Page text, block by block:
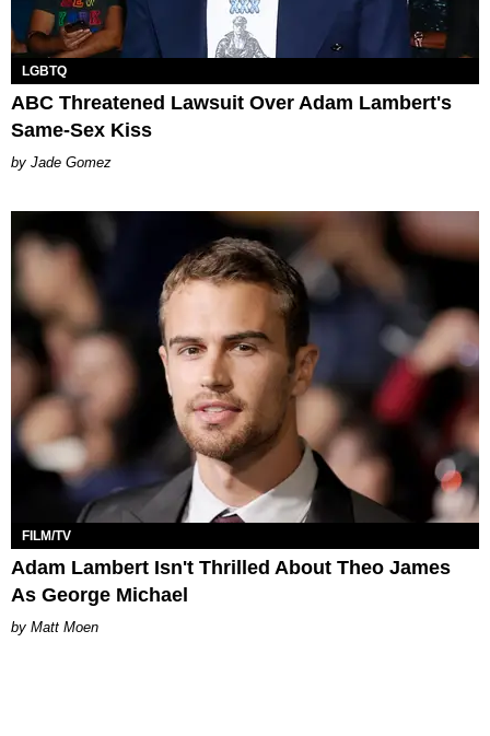
LGBTQ
ABC Threatened Lawsuit Over Adam Lambert's
Same-Sex Kiss
Jade Gomez
FILM/TV
Adam Lambert Isn't Thrilled About Theo James
As George Michael
Matt Moen